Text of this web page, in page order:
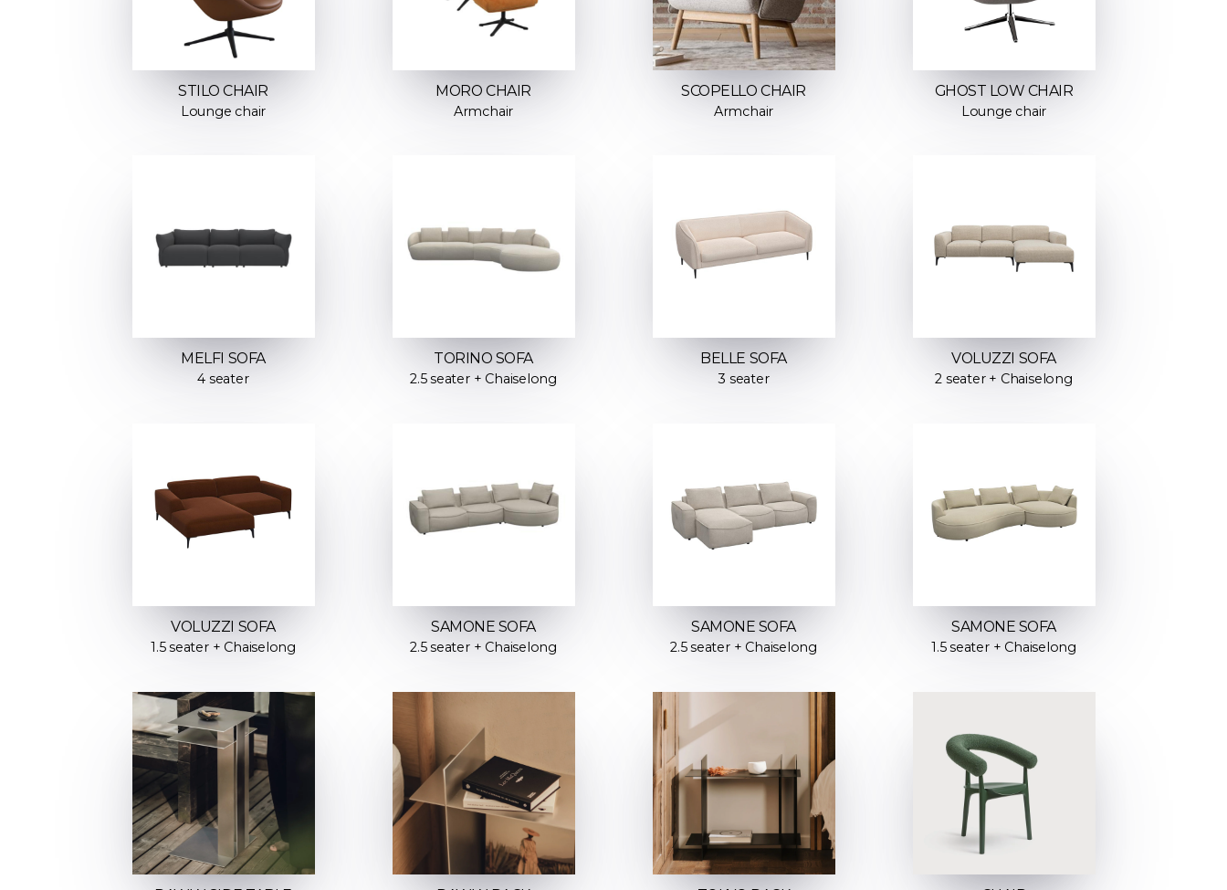
STILO CHAIR
Lounge chair
MORO CHAIR
Armchair
SCOPELLO CHAIR
Armchair
GHOST LOW CHAIR
Lounge chair
MELFI SOFA
4 seater
TORINO SOFA
2.5 seater + Chaiselong
BELLE SOFA
3 seater
VOLUZZI SOFA
2 seater + Chaiselong
VOLUZZI SOFA
1.5 seater + Chaiselong
SAMONE SOFA
2.5 seater + Chaiselong
SAMONE SOFA
2.5 seater + Chaiselong
SAMONE SOFA
1.5 seater + Chaiselong